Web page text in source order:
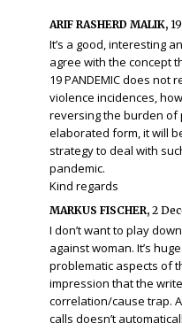
ARIF RASHERD MALIK,
It’s a good, interesting
agree with the concept
19 PANDEMIC does
violence incidences,
reversing the burden of
elaborated form, it will
strategy to deal with
pandemic.
Kind regards
MARKUS FISCHER, 2
I don’t want to play
against woman. It’s
problematic aspects of
impression that the
correlation/cause trap.
calls doesn’t